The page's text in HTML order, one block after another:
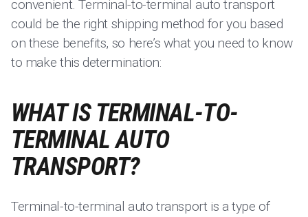
convenient. Terminal-to-terminal auto transport
could be the right shipping method for you based
on these benefits, so here’s what you need to know
to make this determination:
WHAT IS TERMINAL-TO-
TERMINAL AUTO
TRANSPORT?
Terminal-to-terminal auto transport is a type of